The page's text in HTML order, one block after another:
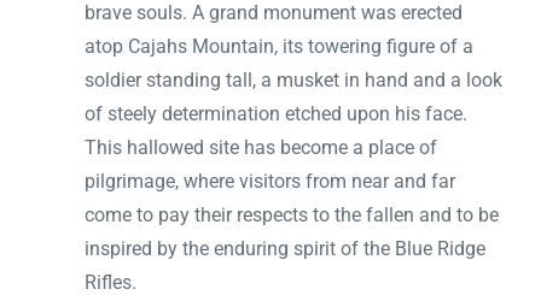
brave souls. A grand monument was erected
atop Cajahs Mountain, its towering figure of a
soldier standing tall, a musket in hand and a look
of steely determination etched upon his face.
This hallowed site has become a place of
pilgrimage, where visitors from near and far
come to pay their respects to the fallen and to be
inspired by the enduring spirit of the Blue Ridge
Rifles.